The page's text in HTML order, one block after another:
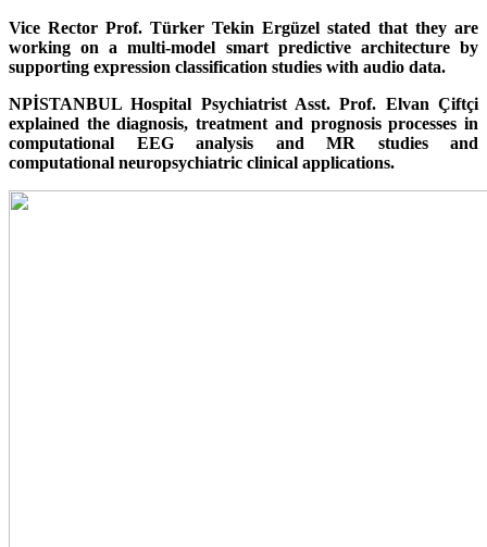
Vice Rector Prof. Türker Tekin Ergüzel stated that they are
working on a multi-model smart predictive architecture by
supporting expression classification studies with audio data.
NPİSTANBUL Hospital Psychiatrist Asst. Prof. Elvan Çiftçi
explained the diagnosis, treatment and prognosis processes in
computational EEG analysis and MR studies and
computational neuropsychiatric clinical applications.